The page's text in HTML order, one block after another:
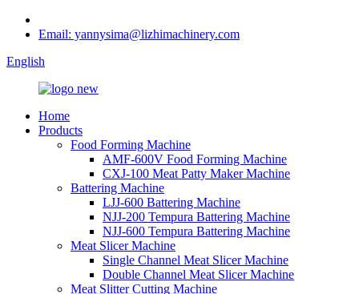
Email: yannysima@lizhimachinery.com
English
Home
Products
Food Forming Machine
AMF-600V Food Forming Machine
CXJ-100 Meat Patty Maker Machine
Battering Machine
LJJ-600 Battering Machine
NJJ-200 Tempura Battering Machine
NJJ-600 Tempura Battering Machine
Meat Slicer Machine
Single Channel Meat Slicer Machine
Double Channel Meat Slicer Machine
Meat Slitter Cutting Machine